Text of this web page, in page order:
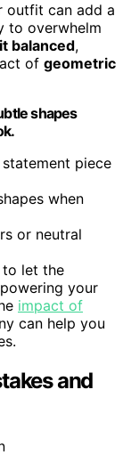
outfit can add a
to overwhelm
balanced,
of geometric
shapes
piece
when
or neutral
to let the
your
impact of
can help you
and